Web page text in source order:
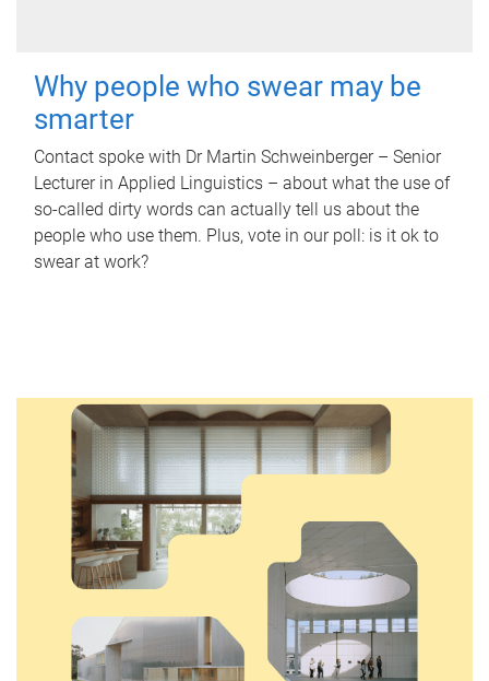
Why people who swear may be
smarter
Contact spoke with Dr Martin Schweinberger – Senior
Lecturer in Applied Linguistics – about what the use of
so-called dirty words can actually tell us about the
people who use them. Plus, vote in our poll: is it ok to
swear at work?